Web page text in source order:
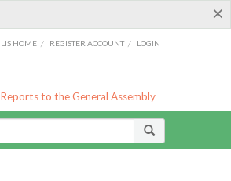
×
LIS HOME / REGISTER ACCOUNT / LOGIN
Reports to the General Assembly